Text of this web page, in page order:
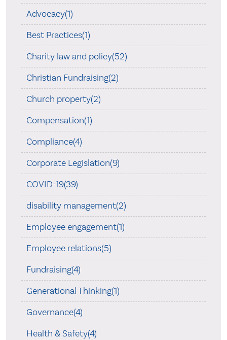
Advocacy(1)
Best Practices(1)
Charity law and policy(52)
Christian Fundraising(2)
Church property(2)
Compensation(1)
Compliance(4)
Corporate Legislation(9)
COVID-19(39)
disability management(2)
Employee engagement(1)
Employee relations(5)
Fundraising(4)
Generational Thinking(1)
Governance(4)
Health & Safety(4)